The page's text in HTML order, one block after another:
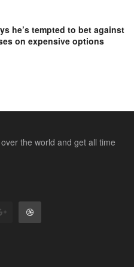
he’s tempted to bet against
on expensive options
the world and get all time